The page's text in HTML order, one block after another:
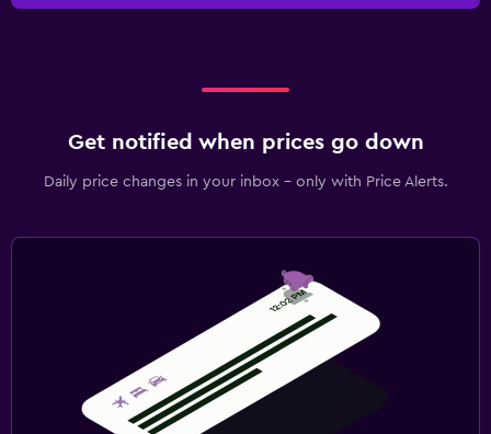
Get notified when prices go down
Daily price changes in your inbox - only with Price Alerts.